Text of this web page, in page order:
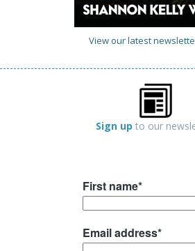
View our latest
Sign up to our